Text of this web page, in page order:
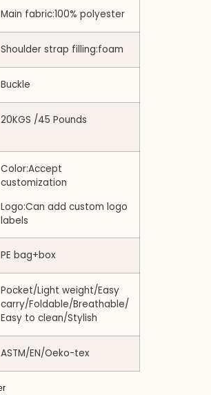
Main fabric:100% polyester
Shoulder strap filling:foam
Buckle
20KGS /45 Pounds
Color:Accept
customization
Logo:Can add custom logo
labels
PE bag+box
Pocket/Light weight/Easy
carry/Foldable/Breathable/
Easy to clean/Stylish
ASTM/EN/Oeko-tex